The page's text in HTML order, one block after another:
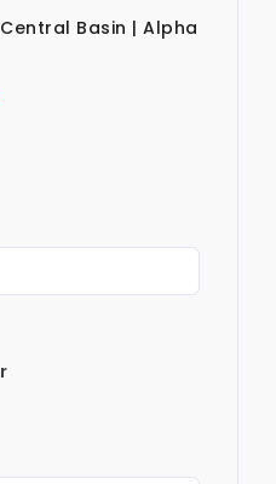
Basin | Alpha